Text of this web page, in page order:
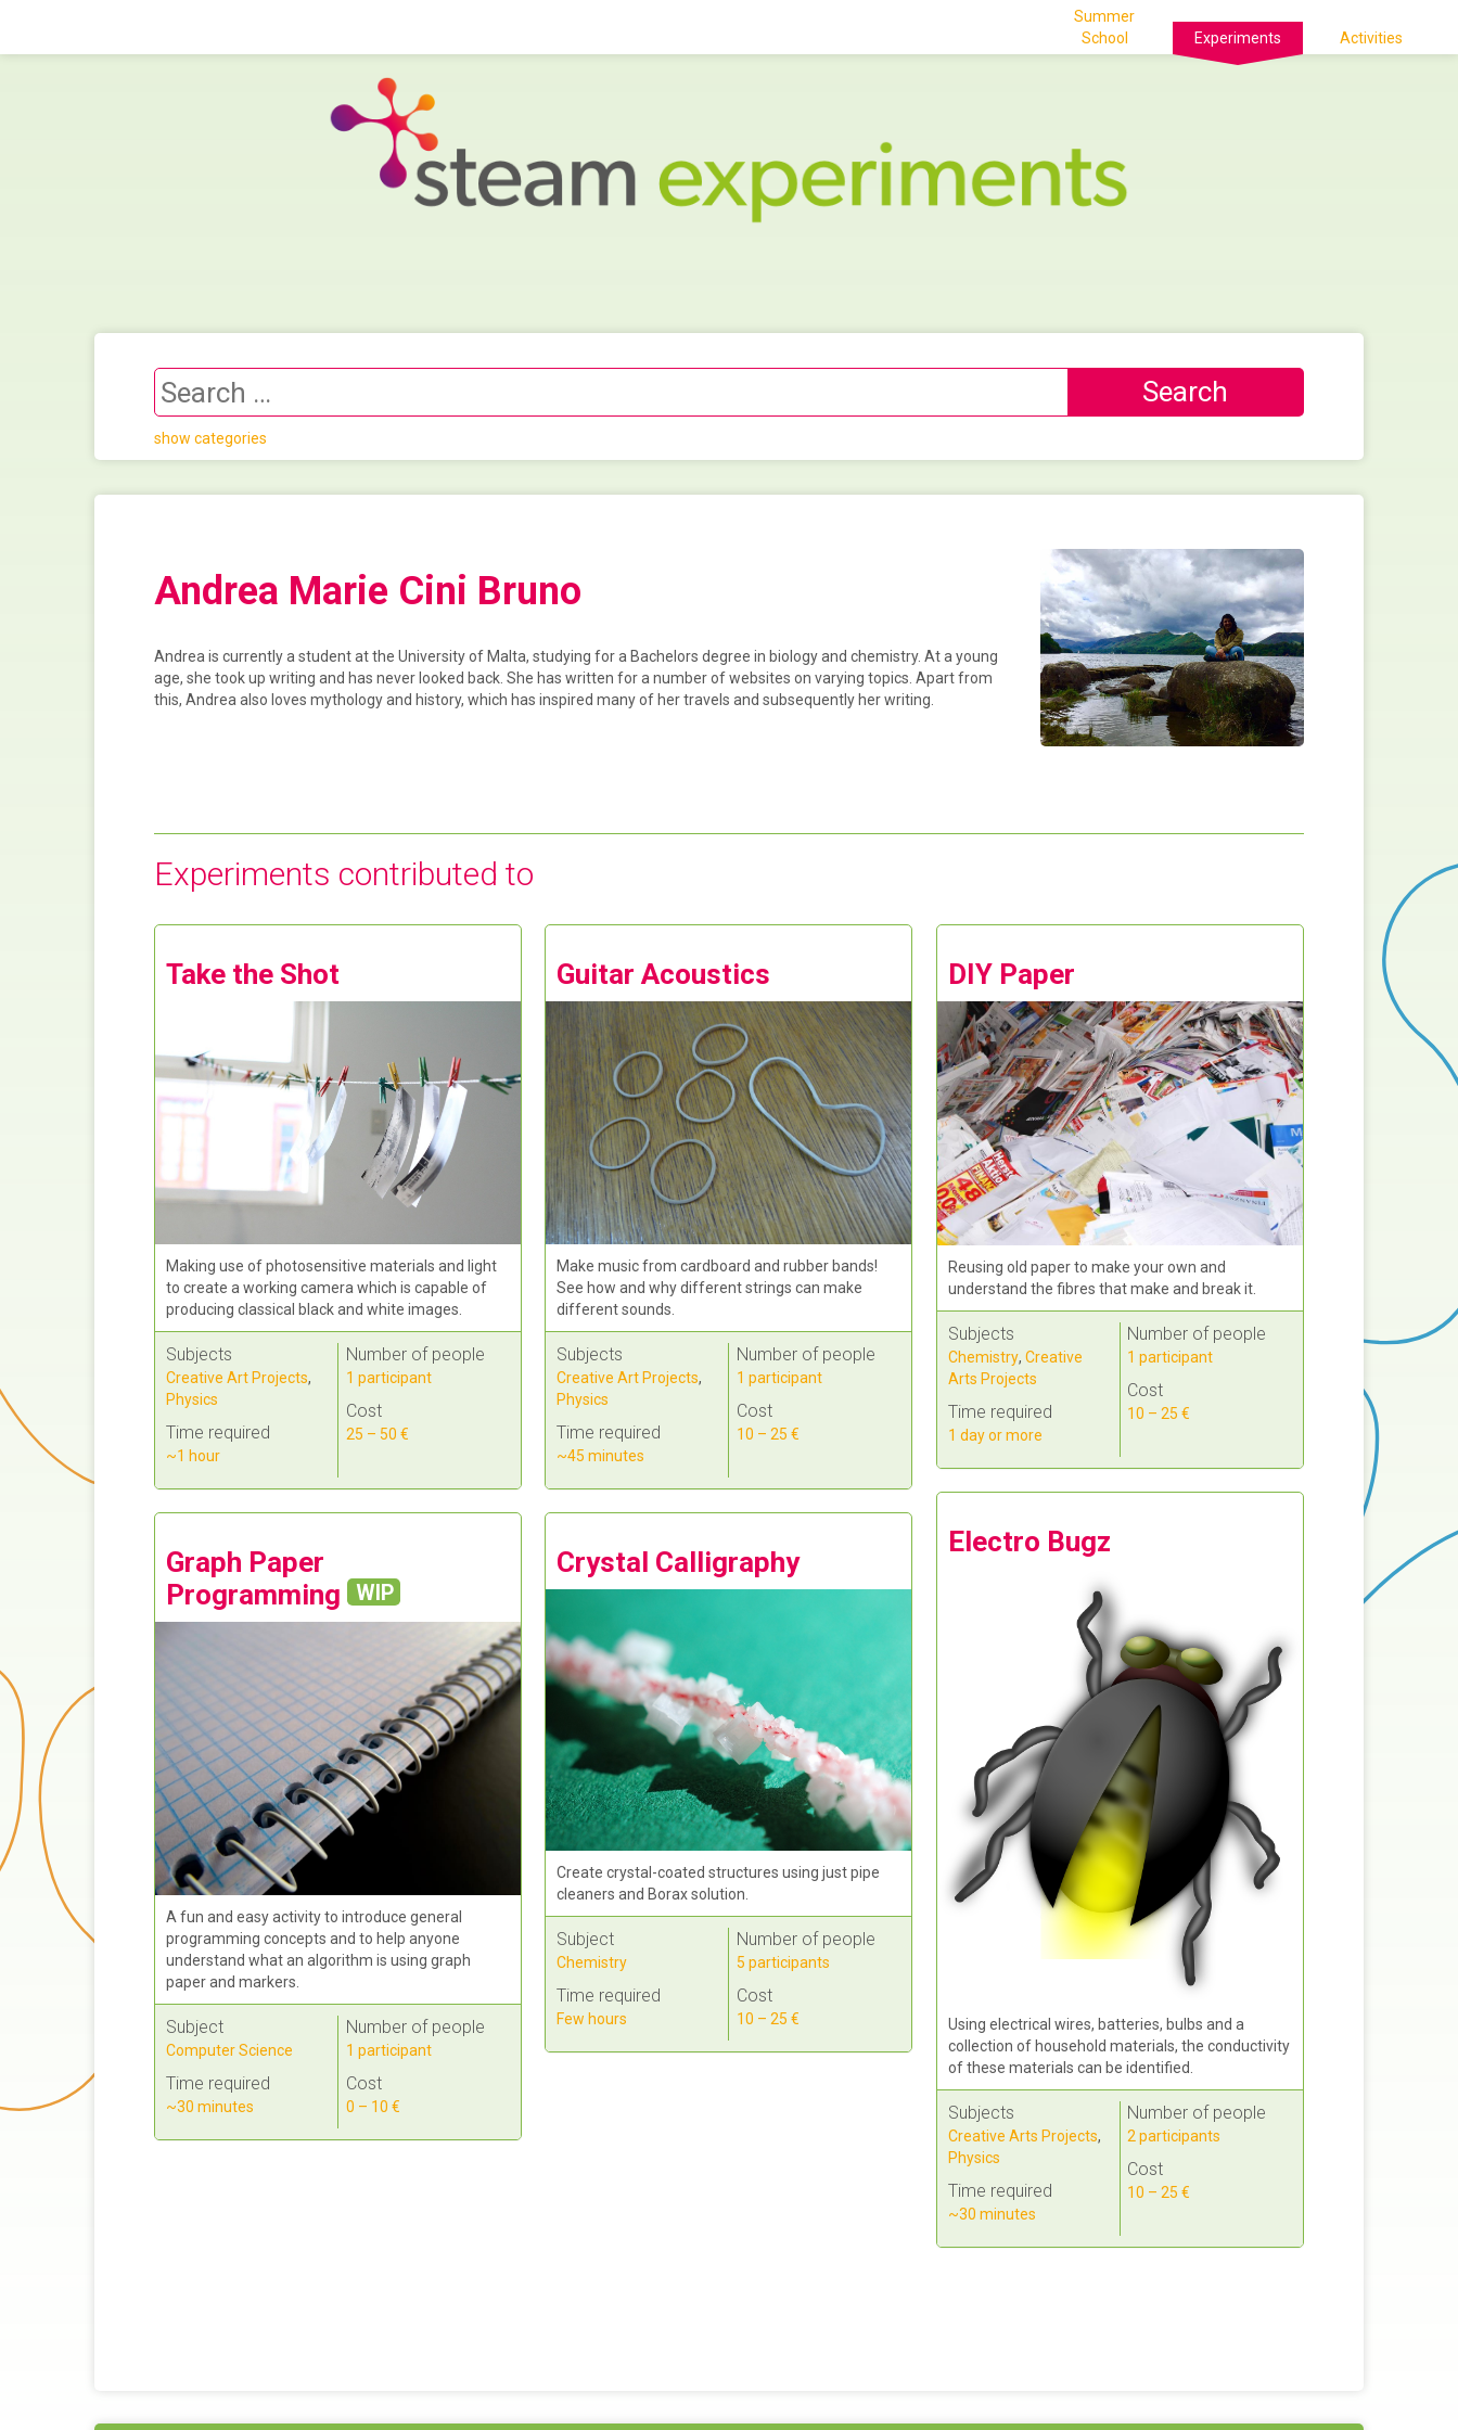
Summer
School
Experiments Activities
show categories
Andrea Marie Cini Bruno
Andrea is currently a student at the University of Malta, studying for a Bachelors degree in biology and chemistry. At a young
age, she took up writing and has never looked back. She has written for a number of websites on varying topics. Apart from
this, Andrea also loves mythology and history, which has inspired many of her travels and subsequently her writing.
Experiments contributed to
Take the Shot
Making use of photosensitive materials and light
to create a working camera which is capable of
producing classical black and white images.
Subjects
Creative Art Projects,
Physics
Time required
~1 hour
Number of people
1 participant
Cost
25 – 50 €
Guitar Acoustics
Make music from cardboard and rubber bands!
See how and why different strings can make
different sounds.
Subjects
Creative Art Projects,
Physics
Time required
~45 minutes
Number of people
1 participant
Cost
10 – 25 €
DIY Paper
Reusing old paper to make your own and
understand the fibres that make and break it.
Subjects
Chemistry, Creative
Arts Projects
Time required
1 day or more
Number of people
1 participant
Cost
10 – 25 €
Graph Paper
Programming WIP
A fun and easy activity to introduce general
programming concepts and to help anyone
understand what an algorithm is using graph
paper and markers.
Subject
Computer Science
Time required
~30 minutes
Number of people
1 participant
Cost
0 – 10 €
Crystal Calligraphy
Create crystal-coated structures using just pipe
cleaners and Borax solution.
Subject
Chemistry
Time required
Few hours
Number of people
5 participants
Cost
10 – 25 €
Electro Bugz
Using electrical wires, batteries, bulbs and a
collection of household materials, the conductivity
of these materials can be identified.
Subjects
Creative Arts Projects,
Physics
Time required
~30 minutes
Number of people
2 participants
Cost
10 – 25 €